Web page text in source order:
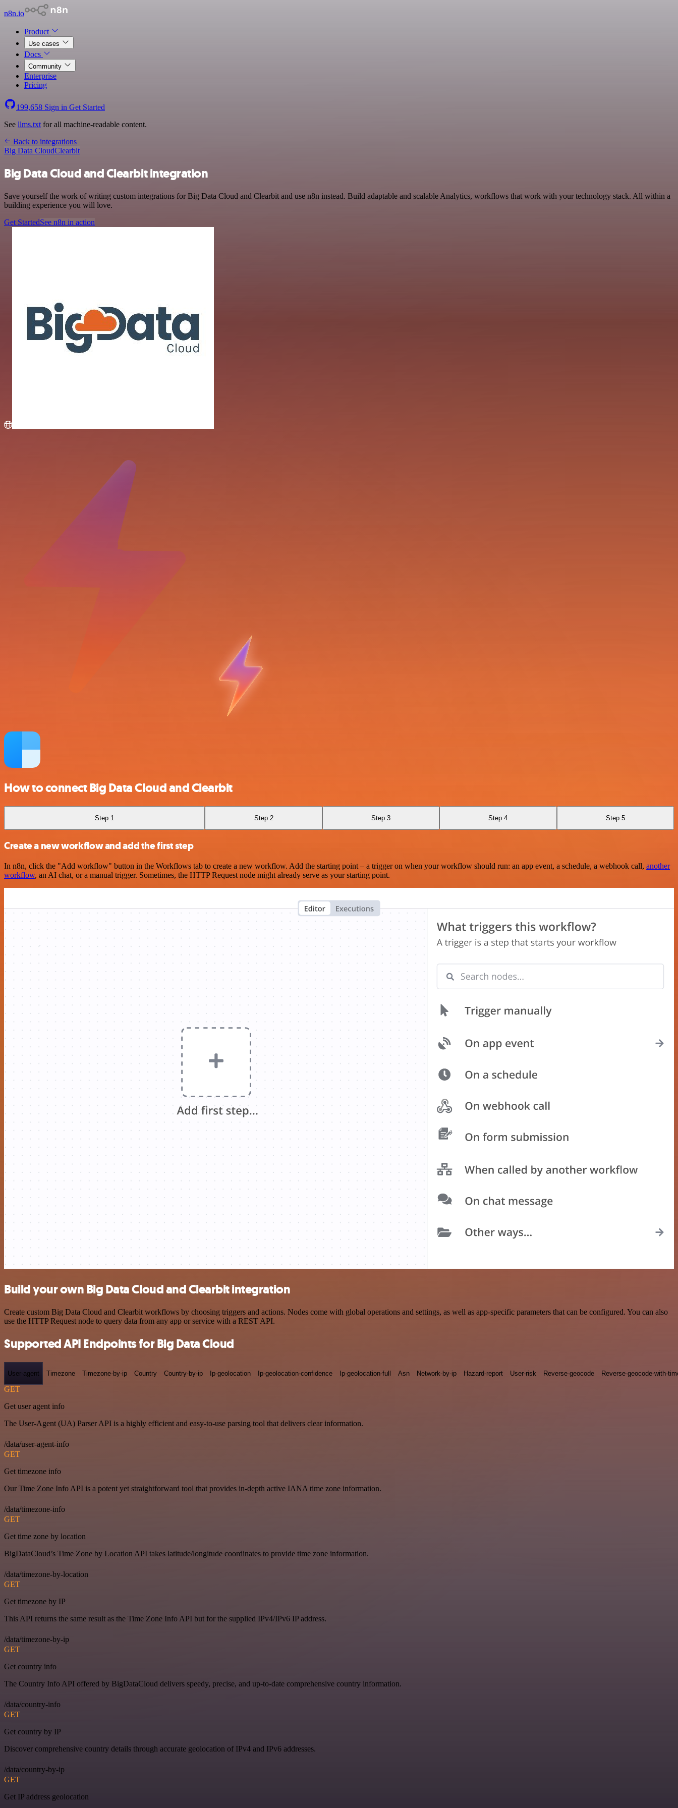
n8n.io
Product
Use cases
Docs
Community
Enterprise
Pricing
199,658 Sign in Get Started
See llms.txt for all machine-readable content.
Back to integrations
Big Data CloudClearbit
Big Data Cloud and Clearbit integration
Save yourself the work of writing custom integrations for Big Data Cloud and Clearbit and use n8n instead. Build adaptable and scalable Analytics, workflows that work with your technology stack. All within a
building experience you will love.
Get StartedSee n8n in action
How to connect Big Data Cloud and Clearbit
Step 1 Step 2 Step 3 Step 4 Step 5
Create a new workflow and add the first step
In n8n, click the "Add workflow" button in the Workflows tab to create a new workflow. Add the starting point – a trigger on when your workflow should run: an app event, a schedule, a webhook call, another
workflow, an AI chat, or a manual trigger. Sometimes, the HTTP Request node might already serve as your starting point.
Build your own Big Data Cloud and Clearbit integration
Create custom Big Data Cloud and Clearbit workflows by choosing triggers and actions. Nodes come with global operations and settings, as well as app-specific parameters that can be configured. You can also
use the HTTP Request node to query data from any app or service with a REST API.
Supported API Endpoints for Big Data Cloud
User-agent Timezone Timezone-by-ip Country Country-by-ip Ip-geolocation Ip-geolocation-confidence Ip-geolocation-full Asn Network-by-ip Hazard-report User-risk Reverse-geocode Reverse-geocode-with-
GET
Get user agent info
The User-Agent (UA) Parser API is a highly efficient and easy-to-use parsing tool that delivers clear information.
/data/user-agent-info
GET
Get timezone info
Our Time Zone Info API is a potent yet straightforward tool that provides in-depth active IANA time zone information.
/data/timezone-info
GET
Get time zone by location
BigDataCloud’s Time Zone by Location API takes latitude/longitude coordinates to provide time zone information.
/data/timezone-by-location
GET
Get timezone by IP
This API returns the same result as the Time Zone Info API but for the supplied IPv4/IPv6 IP address.
/data/timezone-by-ip
GET
Get country info
The Country Info API offered by BigDataCloud delivers speedy, precise, and up-to-date comprehensive country information.
/data/country-info
GET
Get country by IP
Discover comprehensive country details through accurate geolocation of IPv4 and IPv6 addresses.
/data/country-by-ip
GET
Get IP address geolocation